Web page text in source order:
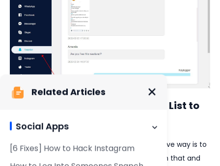
Related Articles
Social Apps
[6 Fixes] How to Hack Instagram
3. Check Their Snapchat Friend List to
See Who Someone Is Snapping
To see who someone is snapping, one effective way is to
get their Snapchat account if they agree with that and